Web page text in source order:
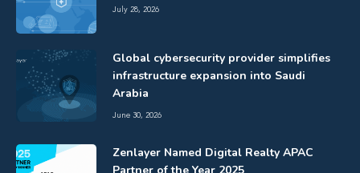
July 28, 2026
Global cybersecurity provider simplifies
infrastructure expansion into Saudi
Arabia
June 30, 2026
Zenlayer Named Digital Realty APAC